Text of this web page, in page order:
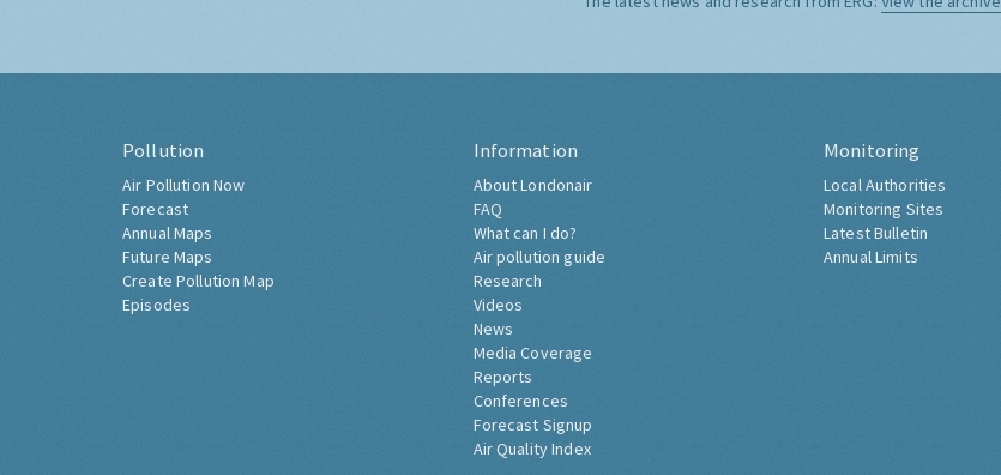
Pollution
Air Pollution Now
Forecast
Annual Maps
Future Maps
Create Pollution Map
Episodes
Information
About Londonair
FAQ
What can I do?
Air pollution guide
Research
Videos
News
Media Coverage
Reports
Conferences
Forecast Signup
Air Quality Index
Monitoring
Local Authorities
Monitoring Sites
Latest Bulletin
Annual Limits